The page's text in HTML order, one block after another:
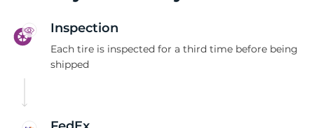
Inspection
Each tire is inspected for a third time before being
shipped